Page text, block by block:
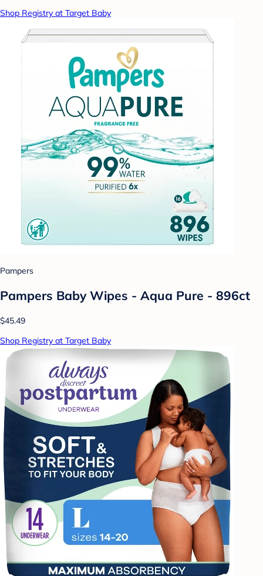
Shop Registry at Target Baby
Pampers
Pampers Baby Wipes - Aqua Pure - 896ct
$45.49
Shop Registry at Target Baby